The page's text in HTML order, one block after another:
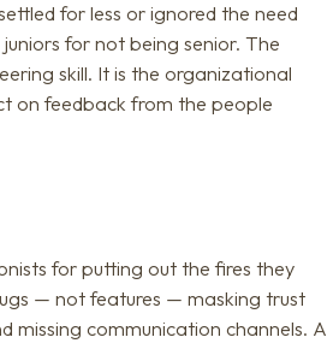
for less or ignored the need
for not being senior. The
skill. It is the organizational
on feedback from the people
for putting out the fires they
— not features — masking trust
missing communication channels. A